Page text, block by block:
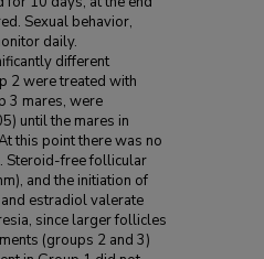
Sexual behavior,
daily.
different
2 were treated with
3 mares, were
until the mares in
this point there was no
Steroid-free follicular
and the initiation of
estradiol valerate
since larger follicles
(groups 2 and 3)